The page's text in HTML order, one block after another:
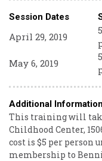
Session Dates
April 29, 2019
May 6, 2019
Additional Information
This training will
Childhood Center,
cost is $5 per person
membership to